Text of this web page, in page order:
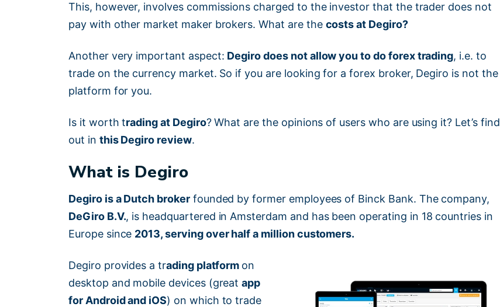
This, however, involves commissions charged to the investor that the trader does not
pay with other market maker brokers. What are the costs at Degiro?
Another very important aspect: Degiro does not allow you to do forex trading, i.e. to
trade on the currency market. So if you are looking for a forex broker, Degiro is not the
platform for you.
Is it worth trading at Degiro? What are the opinions of users who are using it? Let’s find
out in this Degiro review.
What is Degiro
Degiro is a Dutch brokerfounded by former employees of Binck Bank. The company,
DeGiro B.V., is headquartered in Amsterdam and has been operating in 18 countries in
Europe since 2013, serving over half a million customers.
Degiro provides a trading platform on
desktop and mobile devices (greatapp
for Android and iOS) on which to trade